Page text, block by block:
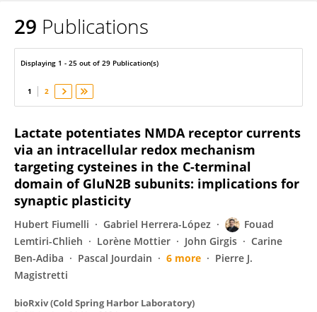
Fouad Lemtiri-Chlieh
29 Publications
Displaying 1 - 25 out of 29 Publication(s)
1 2
Lactate potentiates NMDA receptor currents
via an intracellular redox mechanism
targeting cysteines in the C-terminal
domain of GluN2B subunits: implications for
synaptic plasticity
Hubert Fiumelli Gabriel Herrera-López
Fouad
Lemtiri-Chlieh
Lorène Mottier John Girgis
Carine
Ben-Adiba
Pascal Jourdain 6 more
Pierre J.
Magistretti
bioRxiv (Cold Spring Harbor Laboratory)